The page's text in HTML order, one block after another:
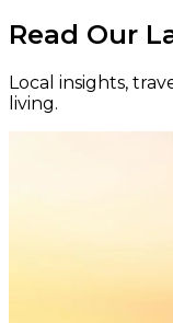
Read Our
Local insights,
living.